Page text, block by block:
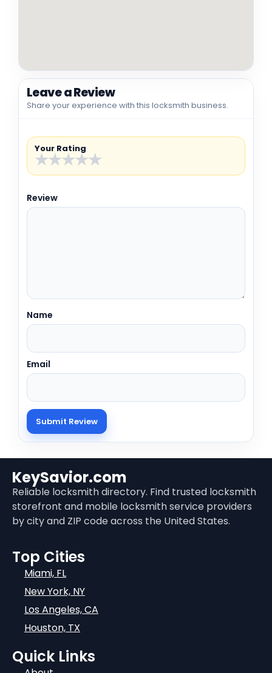
Leave a Review
Share your experience with this locksmith business.
Your Rating
★
★
★
★
★
Review
Name
Email
KeySavior.com
Reliable locksmith directory. Find trusted locksmith
storefront and mobile locksmith service providers
by city and ZIP code across the United States.
Top Cities
Miami, FL
New York, NY
Los Angeles, CA
Houston, TX
Quick Links